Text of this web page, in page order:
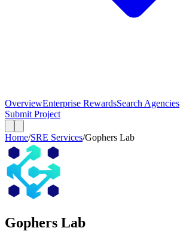
OverviewEnterprise RewardsSearch Agencies
Submit Project
Home/SRE Services/Gophers Lab
Gophers Lab